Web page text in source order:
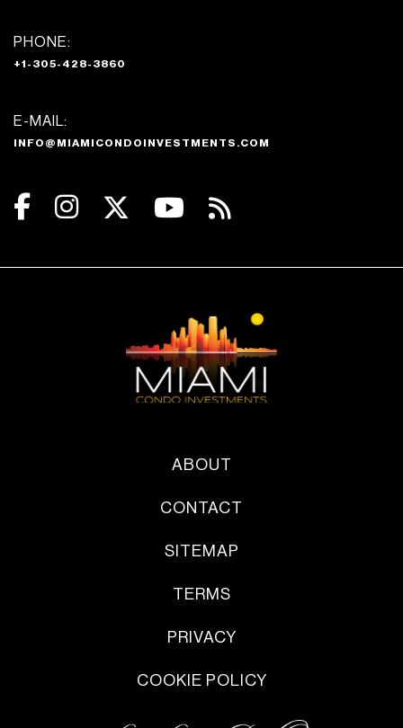
PHONE:
+1-305-428-3860
E-MAIL:
INFO@MIAMICONDOINVESTMENTS.COM
ABOUT
CONTACT
SITEMAP
TERMS
PRIVACY
COOKIE POLICY